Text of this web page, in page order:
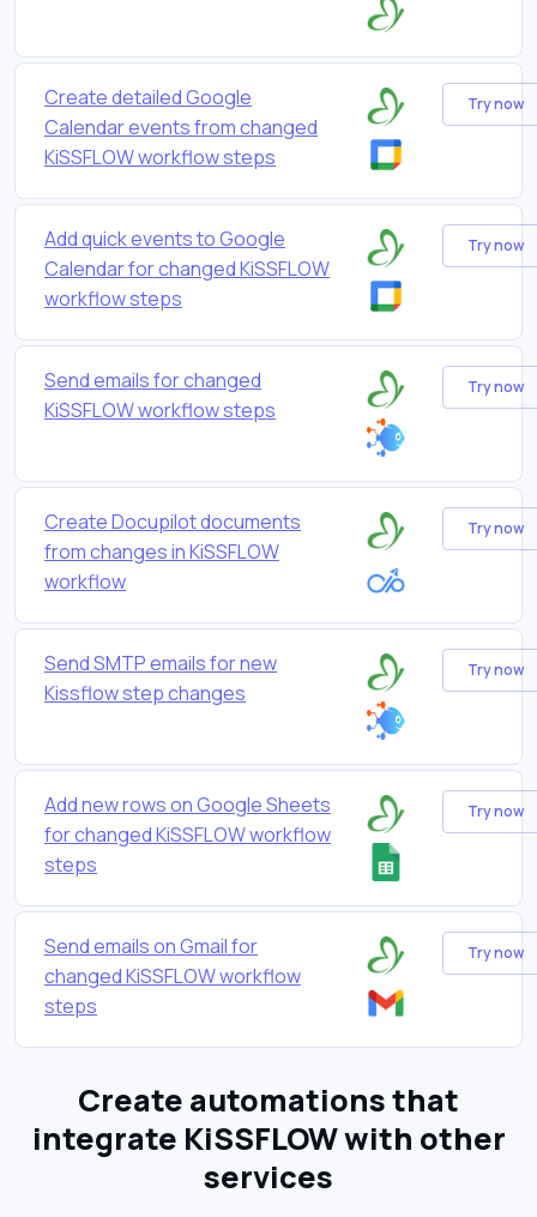
Create detailed Google
Calendar events from changed
KiSSFLOW workflow steps
Try now
Add quick events to Google
Calendar for changed KiSSFLOW
workflow steps
Try now
Send emails for changed
KiSSFLOW workflow steps
Try now
Create Docupilot documents
from changes in KiSSFLOW
workflow
Try now
Send SMTP emails for new
Kissflow step changes
Try now
Add new rows on Google Sheets
for changed KiSSFLOW workflow
steps
Try now
Send emails on Gmail for
changed KiSSFLOW workflow
steps
Try now
Create automations that
integrate KiSSFLOW with other
services